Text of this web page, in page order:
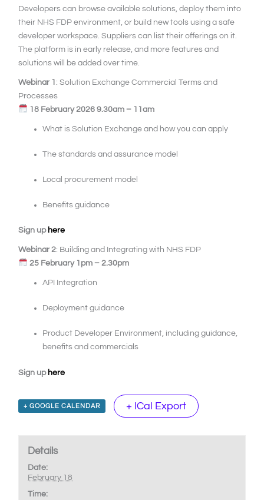
Developers can browse available solutions, deploy them into
their NHS FDP environment, or build new tools using a safe
developer workspace. Suppliers can list their offerings on it.
The platform is in early release, and more features and
solutions will be added over time.
Webinar 1: Solution Exchange Commercial Terms and
Processes
18 February 2026 9.30am – 11am
What is Solution Exchange and how you can apply
The standards and assurance model
Local procurement model
Benefits guidance
Sign up here
Webinar 2: Building and Integrating with NHS FDP
25 February 1pm – 2.30pm
API Integration
Deployment guidance
Product Developer Environment, including guidance,
benefits and commercials
Sign up here
+ GOOGLE CALENDAR + ICal Export
Details
Date:
February 18
Time: